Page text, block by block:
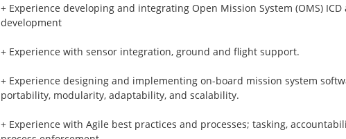
+ Experience developing and integrating Open Mission System (OMS)
development
+ Experience with sensor integration, ground and flight support.
+ Experience designing and implementing on-board mission system
portability, modularity, adaptability, and scalability.
+ Experience with Agile best practices and processes; tasking,